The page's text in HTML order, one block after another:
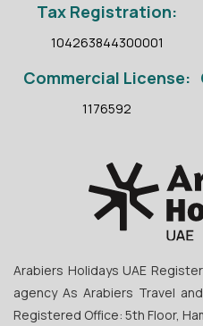
Tax Registration:
104263844300001
Commercial License:
1176592
Arabiers Holidays UAE
agency As Arabiers Travel
Registered Office: 5th Floor,